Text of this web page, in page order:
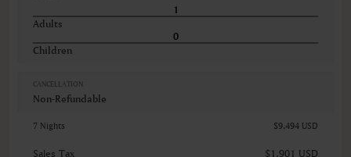
Adults
Children
CANCELLATION
Non-Refundable
7 Nights $9,494 USD
Sales Tax $1,901 USD